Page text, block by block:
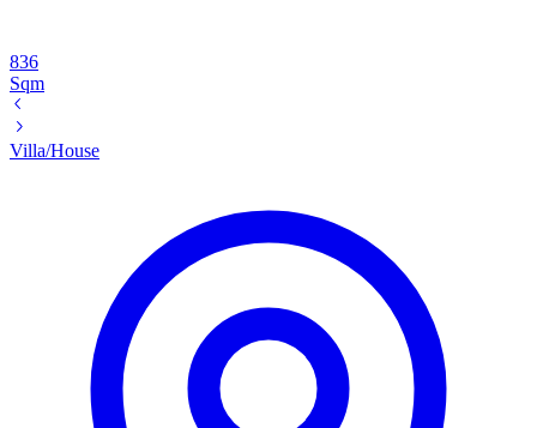
836
Sqm
Villa/House